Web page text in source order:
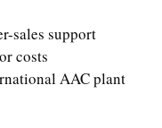
sales support
costs
AAC plant